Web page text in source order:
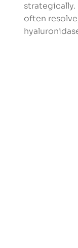
strategically.
often